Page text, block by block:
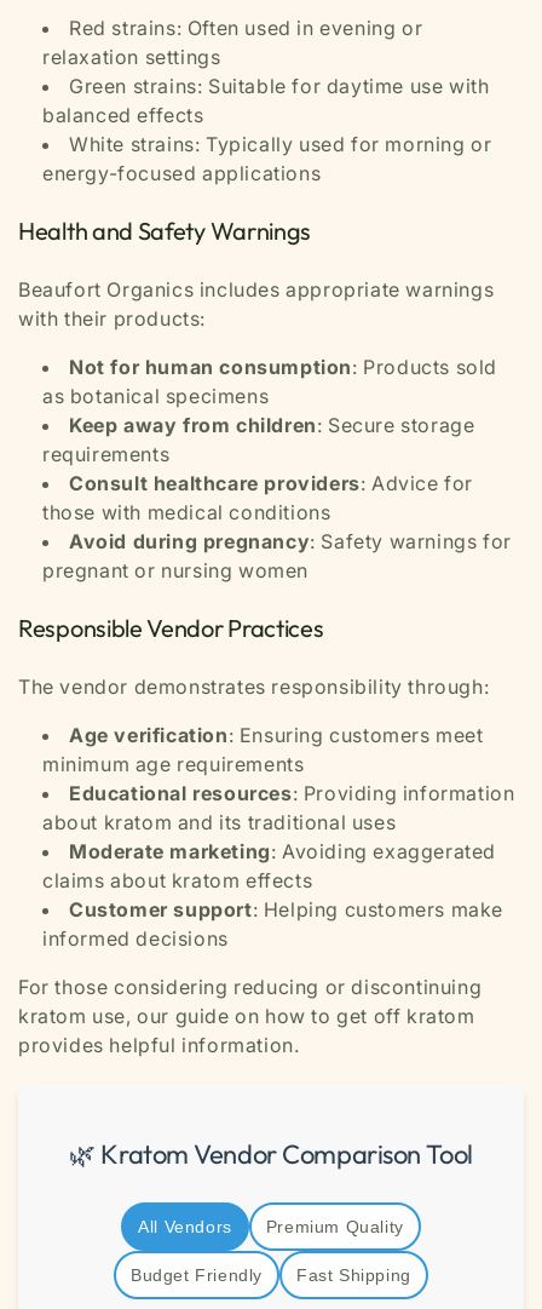
Red strains: Often used in evening or
relaxation settings
Green strains: Suitable for daytime use with
balanced effects
White strains: Typically used for morning or
energy-focused applications
Health and Safety Warnings
Beaufort Organics includes appropriate warnings
with their products:
Not for human consumption: Products sold
as botanical specimens
Keep away from children: Secure storage
requirements
Consult healthcare providers: Advice for
those with medical conditions
Avoid during pregnancy: Safety warnings for
pregnant or nursing women
Responsible Vendor Practices
The vendor demonstrates responsibility through:
Age verification: Ensuring customers meet
minimum age requirements
Educational resources: Providing information
about kratom and its traditional uses
Moderate marketing: Avoiding exaggerated
claims about kratom effects
Customer support: Helping customers make
informed decisions
For those considering reducing or discontinuing
kratom use, our guide on how to get off kratom
provides helpful information.
🌿 Kratom Vendor Comparison Tool
All Vendors Premium Quality
Budget Friendly Fast Shipping